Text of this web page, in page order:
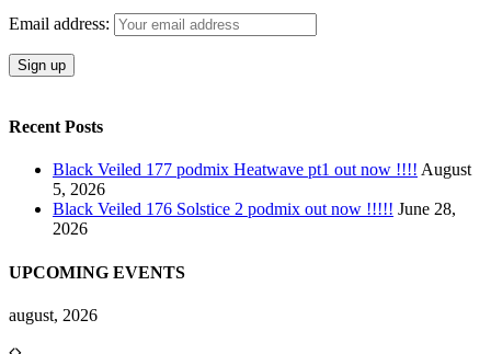
Email address:
Recent Posts
Black Veiled 177 podmix Heatwave pt1 out now !!!! August
5, 2026
Black Veiled 176 Solstice 2 podmix out now !!!!! June 28,
2026
UPCOMING EVENTS
august, 2026